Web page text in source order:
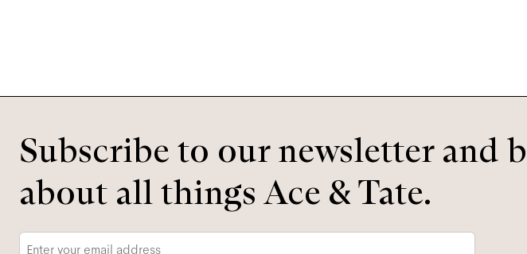
Subscribe to our newsletter and
about all things Ace & Tate.